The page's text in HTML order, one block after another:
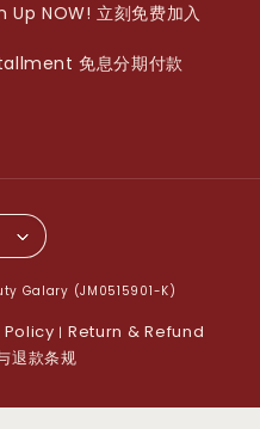
NOW! 立刻免费加入
免息分期付款
Galary (JM0515901-K)
| Return & Refund
退款条规